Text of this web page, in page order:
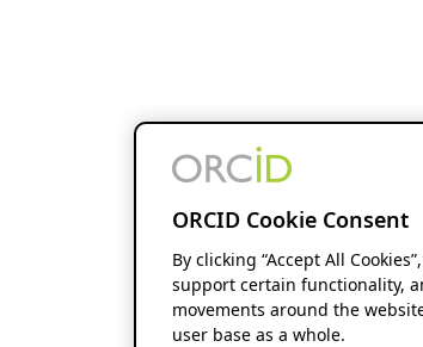
ORCID Cookie Consent
By clicking “Accept All
support certain functionality,
movements around the
user base as a whole.